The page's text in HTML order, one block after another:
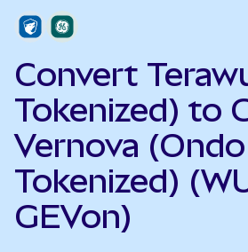
Convert
Tokenized) to
Vernova (Ondo
Tokenized)
GEVon)